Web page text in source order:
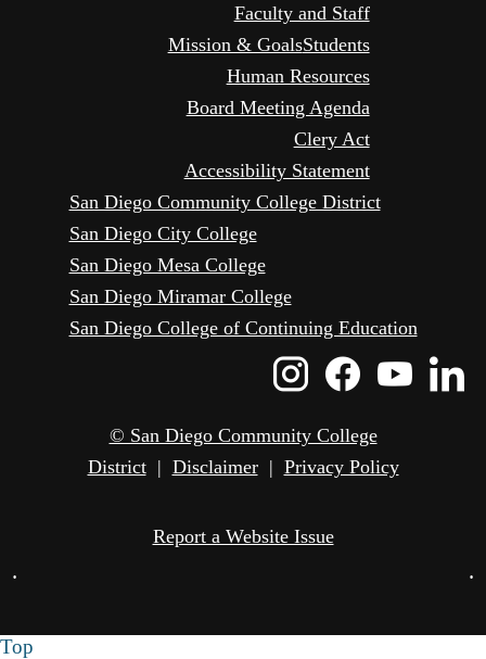
Faculty and Staff
Mission & GoalsStudents
Human Resources
Board Meeting Agenda
Clery Act
Accessibility Statement
San Diego Community College District
San Diego City College
San Diego Mesa College
San Diego Miramar College
San Diego College of Continuing Education
Instagram
Icon
Icon
© San Diego Community College
District| Disclaimer| Privacy Policy
Report a Website Issue
• •
Top